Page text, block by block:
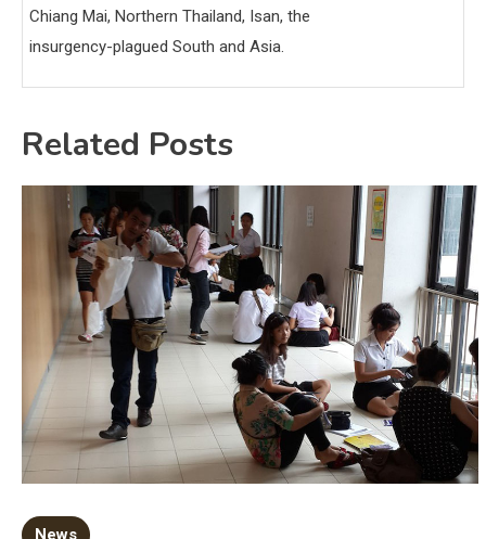
Chiang Mai, Northern Thailand, Isan, the
insurgency-plagued South and Asia.
Related Posts